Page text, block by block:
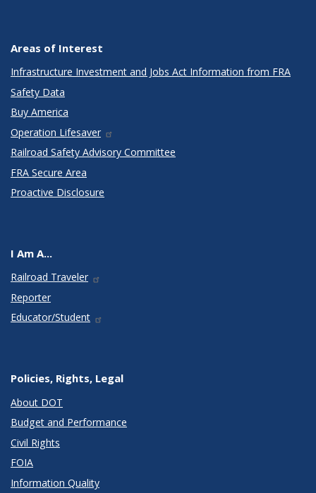
Areas of Interest
Infrastructure Investment and Jobs Act Information from FRA
Safety Data
Buy America
Operation Lifesaver
Railroad Safety Advisory Committee
FRA Secure Area
Proactive Disclosure
I Am A...
Railroad Traveler
Reporter
Educator/Student
Policies, Rights, Legal
About DOT
Budget and Performance
Civil Rights
FOIA
Information Quality